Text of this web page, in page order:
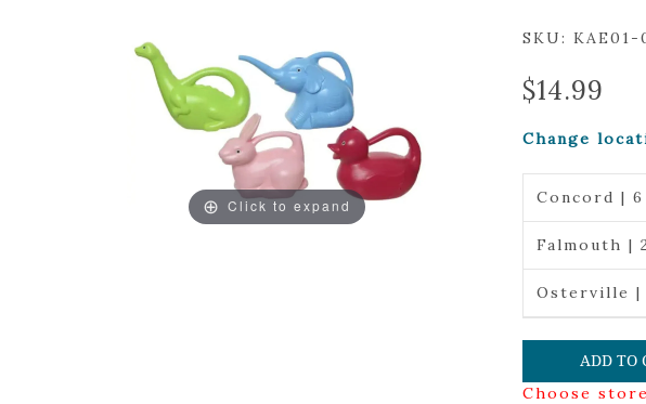
Click to expand
SKU: KAE01-
$14.99
Change
Concord | 6
Falmouth | 2
Osterville |
ADD TO
Choose